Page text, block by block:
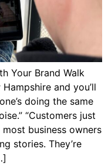
Your Brand Walk
and you’ll
doing the same
“Customers just
most business owners
stories. They’re